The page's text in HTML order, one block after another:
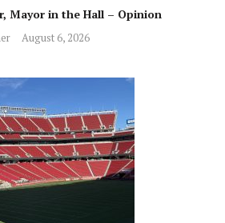
Mayor in the Hall – Opinion
August 6, 2026